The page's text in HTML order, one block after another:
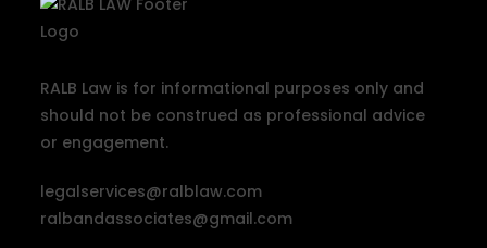
RALB Law is for informational purposes only and
should not be construed as professional advice
or engagement.
legalservices@ralblaw.com
ralbandassociates@gmail.com